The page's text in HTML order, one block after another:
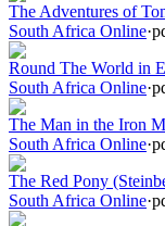
The Adventures of
South Africa Online·
Round The World in
South Africa Online·
The Man in the Iron
South Africa Online·
The Red Pony
South Africa Online·